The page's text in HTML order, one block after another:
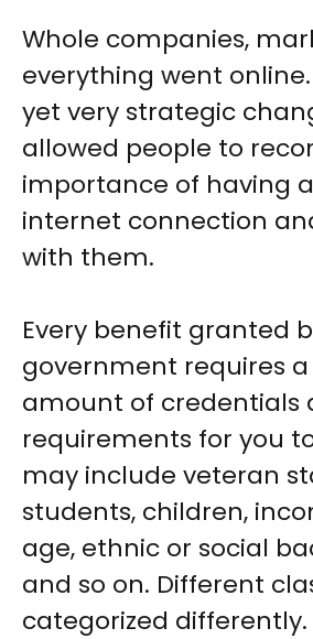
Whole companies,
everything went
yet very strategic
allowed people to
importance of having
internet connection
with them.
Every benefit granted
government requires
amount of credentials
requirements for you
may include veteran
students, children,
age, ethnic or social
and so on. Different
categorized differently.